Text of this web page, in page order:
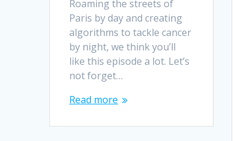
Roaming the streets of
Paris by day and creating
algorithms to tackle cancer
by night, we think you’ll
like this episode a lot. Let’s
not forget…
Read more